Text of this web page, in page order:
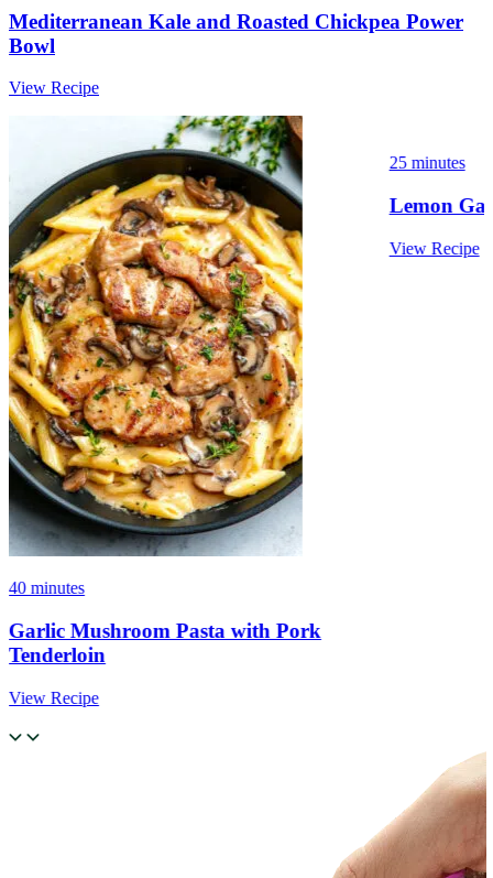
Mediterranean Kale and Roasted Chickpea Power
Bowl
View Recipe
40 minutes
Garlic Mushroom Pasta with Pork
Tenderloin
View Recipe
25 minutes
Lemon
View Recipe